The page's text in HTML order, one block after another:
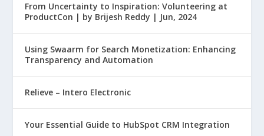
From Uncertainty to Inspiration: Volunteering at
ProductCon | by Brijesh Reddy | Jun, 2024
Using Swaarm for Search Monetization: Enhancing
Transparency and Automation
Relieve – Intero Electronic
Your Essential Guide to HubSpot CRM Integration